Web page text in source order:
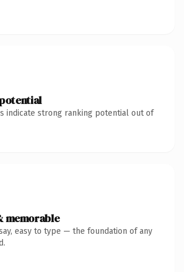
indicate strong ranking potential out of
memorable
easy to type — the foundation of any